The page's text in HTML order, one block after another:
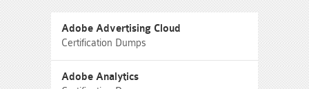
Adobe Advertising Cloud
Certification Dumps
Adobe Analytics